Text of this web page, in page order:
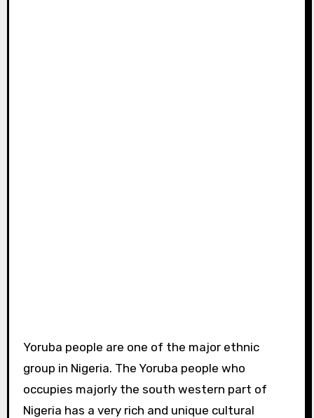
Yoruba people are one of the major ethnic
group in Nigeria. The Yoruba people who
occupies majorly the south western part of
Nigeria has a very rich and unique cultural